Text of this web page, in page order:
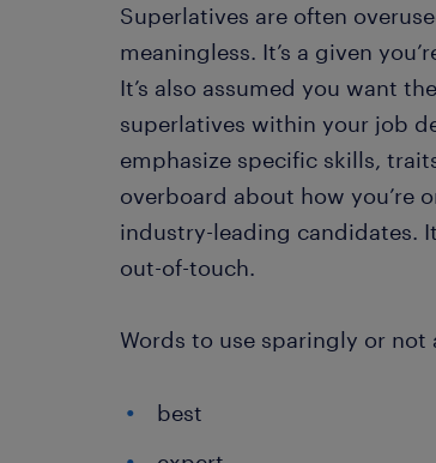
Superlatives are often
meaningless. It’s a given
It’s also assumed you want
superlatives within your job
emphasize specific skills,
overboard about how you’re
industry-leading candidates.
out-of-touch.
Words to use sparingly or not
best